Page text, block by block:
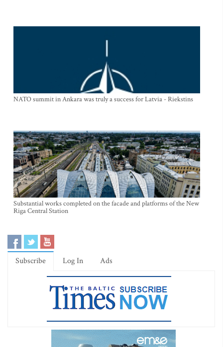
NATO summit in Ankara was truly a success for Latvia - Riekstins
Substantial works completed on the facade and platforms of the New
Riga Central Station
Subscribe Log In Ads